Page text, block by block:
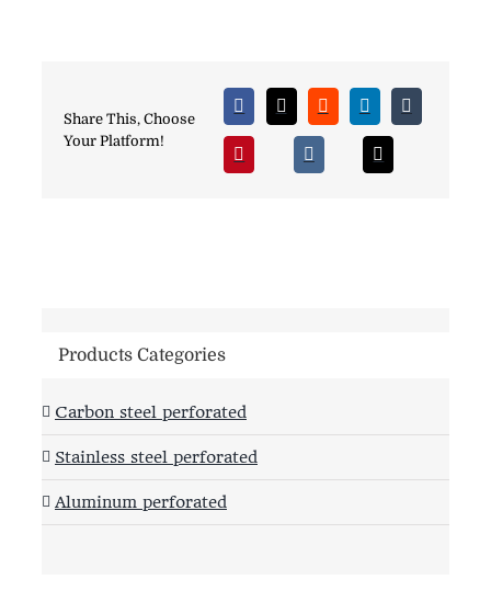
Share This, Choose
Your Platform!
Products Categories
Carbon steel perforated
Stainless steel perforated
Aluminum perforated